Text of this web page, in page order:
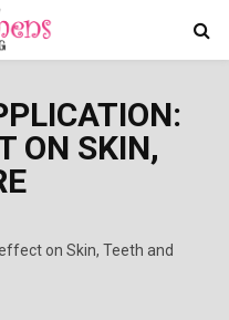
ON SKIN,
on Skin, Teeth and